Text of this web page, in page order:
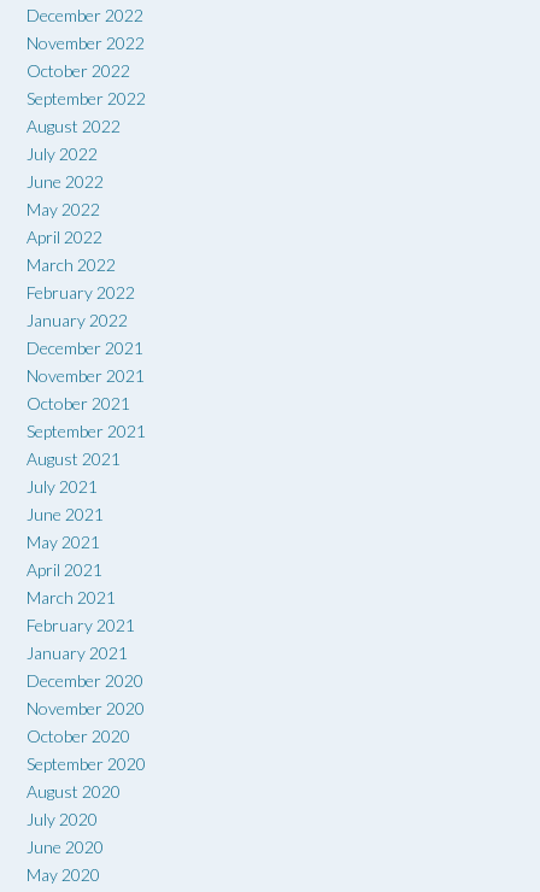
December 2022
November 2022
October 2022
September 2022
August 2022
July 2022
June 2022
May 2022
April 2022
March 2022
February 2022
January 2022
December 2021
November 2021
October 2021
September 2021
August 2021
July 2021
June 2021
May 2021
April 2021
March 2021
February 2021
January 2021
December 2020
November 2020
October 2020
September 2020
August 2020
July 2020
June 2020
May 2020